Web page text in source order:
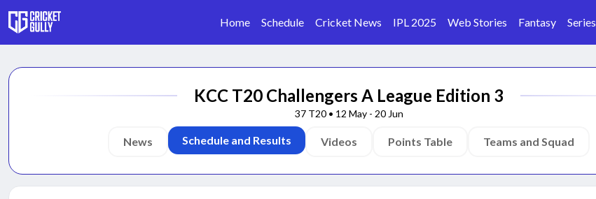
Home Schedule Cricket News IPL 2025 Web Stories Fantasy Series
KCC T20 Challengers A League Edition 3
37 T20• 12 May- 20 Jun
News Schedule and Results Videos Points Table Teams and Squad